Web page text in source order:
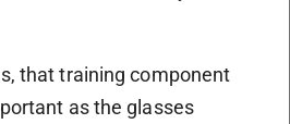
that training component
as the glasses